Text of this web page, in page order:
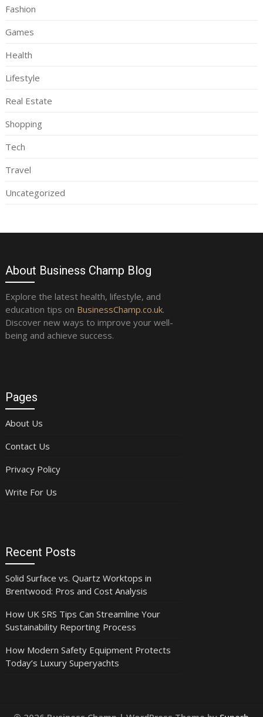
Fashion
Games
Health
Lifestyle
Real Estate
Shopping
Tech
Travel
Uncategorized
About Business Champ Blog
Explore the latest health, lifestyle, and
education tips on BusinessChamp.co.uk.
Discover new ways to improve your well-
being and achieve success.
Pages
About Us
Contact Us
Privacy Policy
Write For Us
Recent Posts
Solid Surface vs. Quartz Worktops in
Brentwood: Pros and Cost Analysis
How UK SRS Tips Can Streamline Your
Sustainability Reporting Process
How Modern Safety Equipment Protects
Today’s Luxury Superyachts